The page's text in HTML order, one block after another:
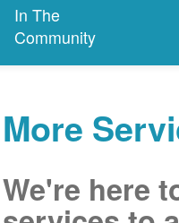
In The
Community
More
We're here